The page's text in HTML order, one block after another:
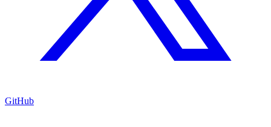
GitHub